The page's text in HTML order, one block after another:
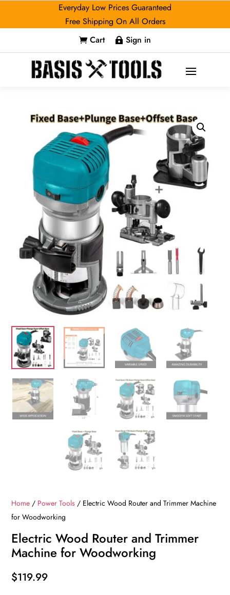
Everyday Low Prices Guaranteed
Free Shipping On All Orders
 Cart  Sign in
Home / Power Tools / Electric Wood Router and Trimmer Machine
for Woodworking
Electric Wood Router and Trimmer
Machine for Woodworking
$119.99